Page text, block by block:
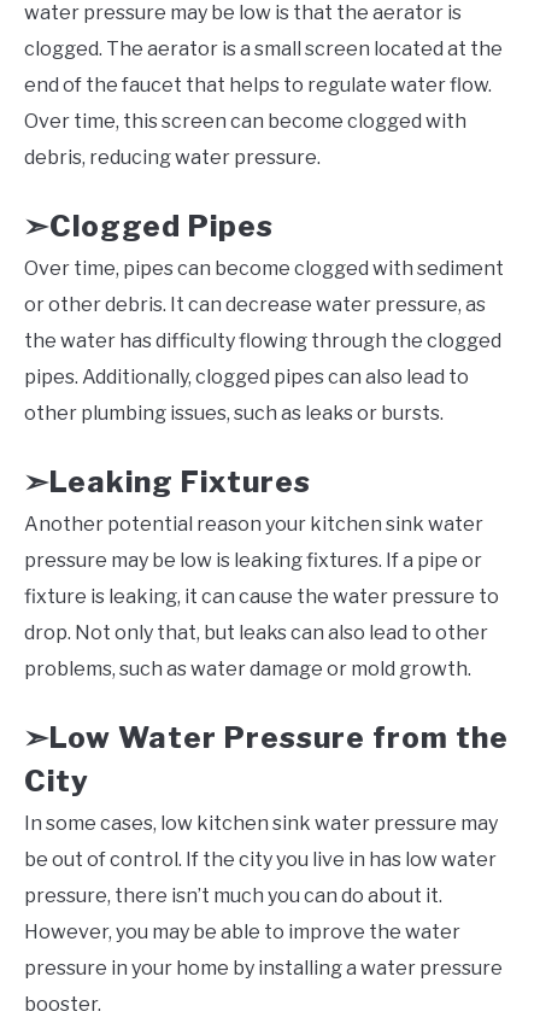
water pressure may be low is that the aerator is
clogged. The aerator is a small screen located at the
end of the faucet that helps to regulate water flow.
Over time, this screen can become clogged with
debris, reducing water pressure.
➣Clogged Pipes
Over time, pipes can become clogged with sediment
or other debris. It can decrease water pressure, as
the water has difficulty flowing through the clogged
pipes. Additionally, clogged pipes can also lead to
other plumbing issues, such as leaks or bursts.
➣Leaking Fixtures
Another potential reason your kitchen sink water
pressure may be low is leaking fixtures. If a pipe or
fixture is leaking, it can cause the water pressure to
drop. Not only that, but leaks can also lead to other
problems, such as water damage or mold growth.
➣Low Water Pressure from the
City
In some cases, low kitchen sink water pressure may
be out of control. If the city you live in has low water
pressure, there isn’t much you can do about it.
However, you may be able to improve the water
pressure in your home by installing a water pressure
booster.